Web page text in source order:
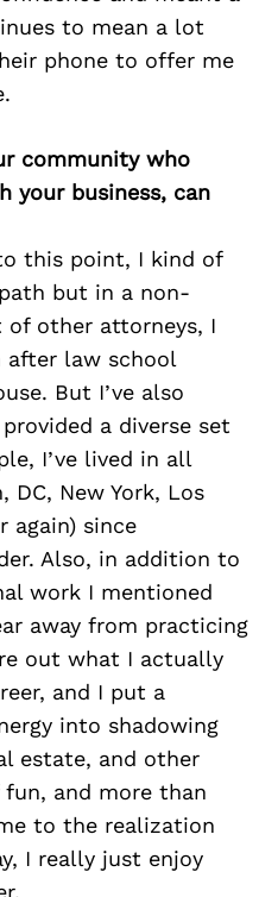
to mean a lot
phone to offer me
community who
your business, can
this point, I kind of
but in a non-
other attorneys, I
law school
But I’ve also
a diverse set
I’ve lived in all
DC, New York, Los
again) since
Also, in addition to
work I mentioned
away from practicing
out what I actually
and I put a
into shadowing
estate, and other
and more than
to the realization
I really just enjoy